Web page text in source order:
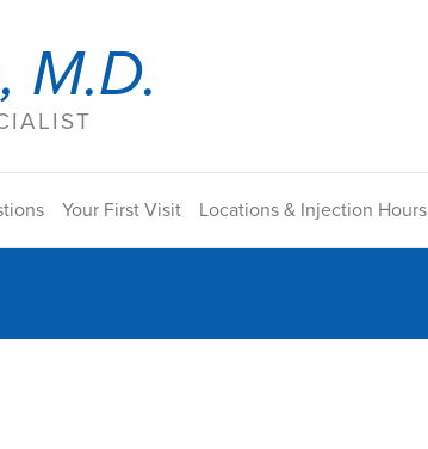
M.D.
Your First Visit Locations & Injection Hours